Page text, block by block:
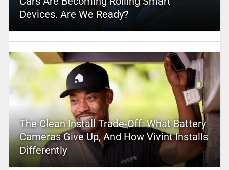
Devices. Are We Ready?
The Clean Install Trade-Off: What Battery
Cameras Give Up, And How Vivint Installs
Differently